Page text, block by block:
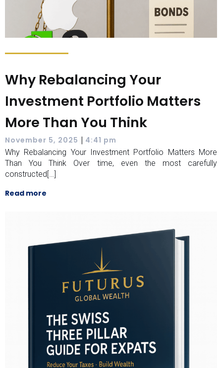
Why Rebalancing Your
Investment Portfolio Matters
More Than You Think
November 5, 2025 | 4:41 pm
Why Rebalancing Your Investment Portfolio Matters More
Than You Think Over time, even the most carefully
constructed[…]
Read more